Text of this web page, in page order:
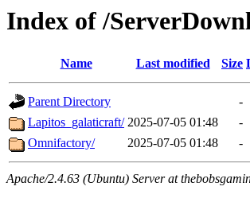
Index of /
Name Last modified Size
Parent Directory
-
Lapitos_galaticraft/ 2025-07-05 01:48
-
Omnifactory/
2025-07-05 01:48 -
Apache/2.4.63 (Ubuntu) Server at